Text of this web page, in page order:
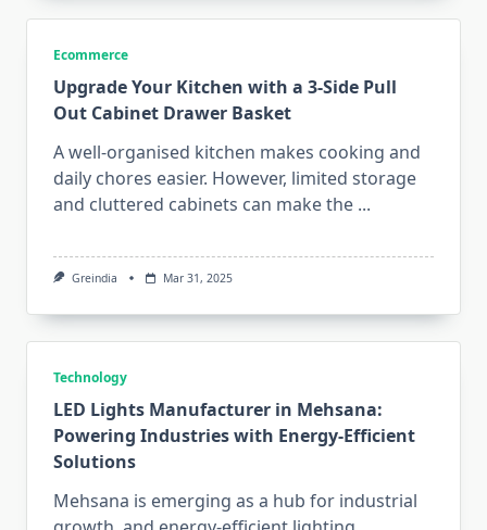
Ecommerce
Upgrade Your Kitchen with a 3-Side Pull
Out Cabinet Drawer Basket
A well-organised kitchen makes cooking and
daily chores easier. However, limited storage
and cluttered cabinets can make the ...
Greindia Mar 31, 2025
Technology
LED Lights Manufacturer in Mehsana:
Powering Industries with Energy-Efficient
Solutions
Mehsana is emerging as a hub for industrial